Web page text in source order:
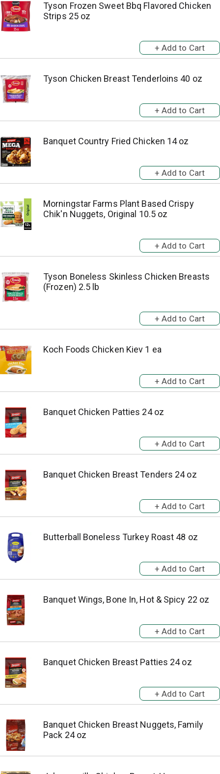
Tyson Frozen Sweet Bbq Flavored Chicken
Strips 25 oz
Tyson Chicken Breast Tenderloins 40 oz
Banquet Country Fried Chicken 14 oz
Morningstar Farms Plant Based Crispy
Chik'n Nuggets, Original 10.5 oz
Tyson Boneless Skinless Chicken Breasts
(Frozen) 2.5 lb
Koch Foods Chicken Kiev 1 ea
Banquet Chicken Patties 24 oz
Banquet Chicken Breast Tenders 24 oz
Butterball Boneless Turkey Roast 48 oz
Banquet Wings, Bone In, Hot & Spicy 22 oz
Banquet Chicken Breast Patties 24 oz
Banquet Chicken Breast Nuggets, Family
Pack 24 oz